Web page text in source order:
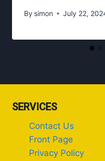
By simon July 22,
SERVICES
Contact Us
Front Page
Privacy Policy